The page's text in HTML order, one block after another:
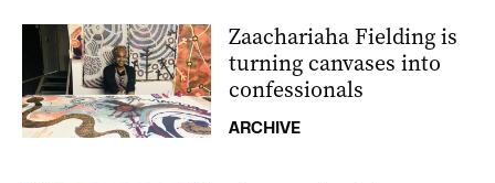
Zaachariaha Fielding is
turning canvases into
confessionals
ARCHIVE